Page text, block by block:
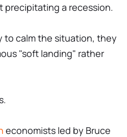
a recession.
to calm the situation, they
"soft landing" rather
economists led by Bruce